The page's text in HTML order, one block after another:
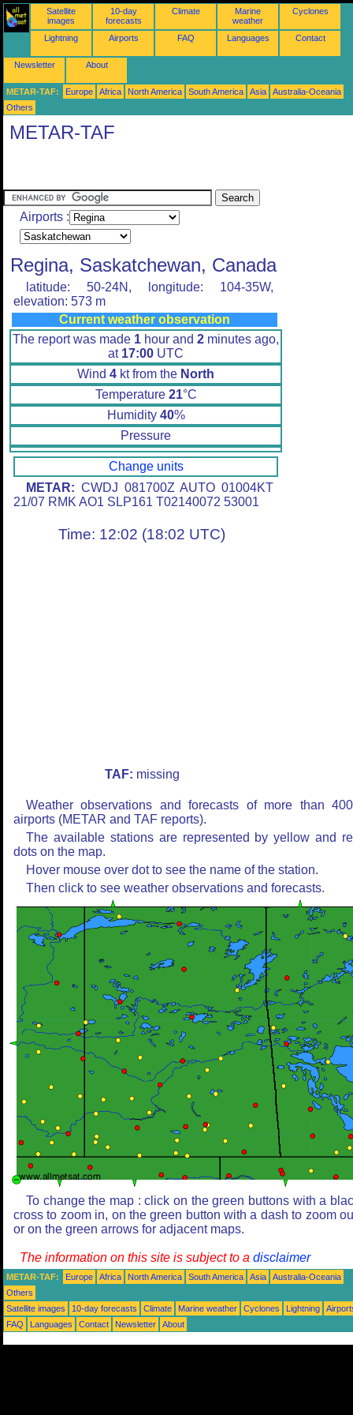
Satellite
images
10-day
forecasts
Climate
Marine
weather
Cyclones
Lightning Airports FAQ Languages Contact
Newsletter About
METAR-TAF: Europe Africa North America South America Asia
Australia-Oceania
Others
METAR-TAF
Airports :
Regina, Saskatchewan, Canada
latitude: 50-24N, longitude: 104-35W,
elevation: 573 m
Current weather observation
The report was made 1 hour and 2 minutes ago,
at 17:00 UTC
Wind 4 kt from the North
Temperature 21°C
Humidity 40%
Pressure
Change units
METAR: CWDJ 081700Z AUTO 01004KT
21/07 RMK AO1 SLP161 T02140072 53001
Time: 12:02 (18:02 UTC)
TAF: missing
Weather observations and forecasts of more than
airports (METAR and TAF reports).
The available stations are represented by yellow and
dots on the map.
Hover mouse over dot to see the name of the station.
Then click to see weather observations and forecasts.
To change the map : click on the green buttons with a
cross to zoom in, on the green button with a dash to zoom
or on the green arrows for adjacent maps.
The information on this site is subject to a disclaimer
METAR-TAF: Europe Africa North America South America Asia
Australia-Oceania
Others
Satellite images
10-day forecasts Climate Marine weather Cyclones Lightning
FAQ
Languages Contact Newsletter About